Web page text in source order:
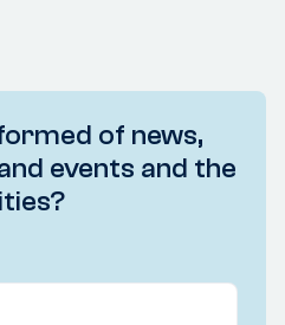
of news,
events and the